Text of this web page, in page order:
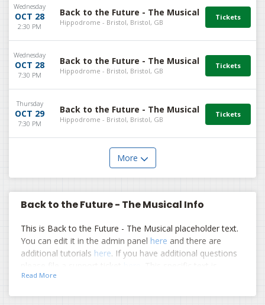
Wednesday
OCT 28
2:30 PM
Back to the Future - The Musical
Hippodrome - Bristol, Bristol, GB
Wednesday
OCT 28
7:30 PM
Back to the Future - The Musical
Hippodrome - Bristol, Bristol, GB
Thursday
OCT 29
7:30 PM
Back to the Future - The Musical
Hippodrome - Bristol, Bristol, GB
More
Back to the Future - The Musical Info
This is Back to the Future - The Musical placeholder text.
You can edit it in the admin panel here and there are
additional tutorials here. If you have additional questions
please file a support ticket
. This specific text is
controlled via the Top Description area of the
Read More